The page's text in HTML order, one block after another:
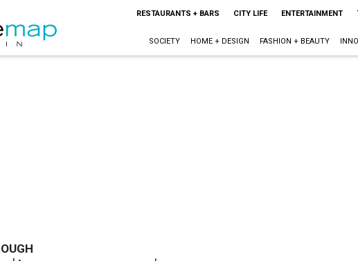
RESTAURANTS + BARS CITY LIFE ENTERTAINMENT
SOCIETY HOME + DESIGN FASHION + BEAUTY